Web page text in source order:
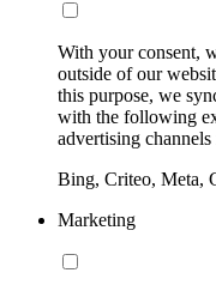
With your consent,
outside of our
this purpose, we
with the following
advertising
Bing, Criteo, Meta,
Marketing